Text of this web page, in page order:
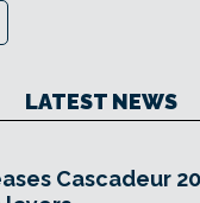
LATEST NEWS
Cascadeur